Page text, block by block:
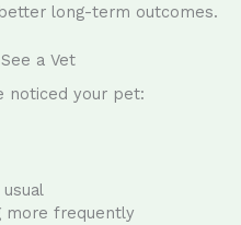
long-term outcomes.
a Vet
noticed your pet:
more frequently